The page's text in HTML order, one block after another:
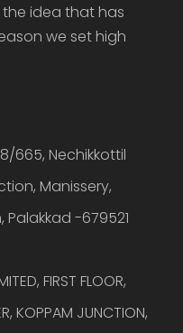
idea that has
we set high
8/665, Nechikkottil
Manissery,
-679521
FIRST FLOOR,
KOPPAM JUNCTION,